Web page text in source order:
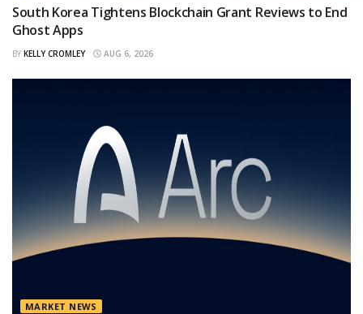
South Korea Tightens Blockchain Grant Reviews to End
Ghost Apps
BY KELLY CROMLEY AUG 6, 2026
MARKET NEWS